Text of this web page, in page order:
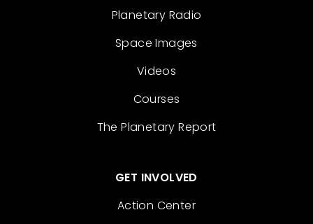
Planetary Radio
Space Images
Videos
Courses
The Planetary Report
GET INVOLVED
Action Center